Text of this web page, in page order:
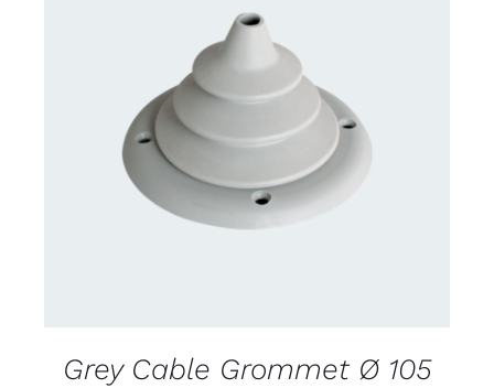
CONTACT US FOR AVAILABILITY
DETAILS
Grey Cable Grommet Ø 105